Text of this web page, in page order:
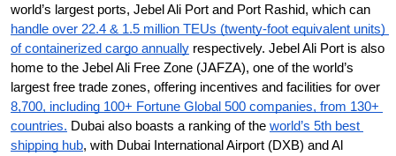
handle over 22.4 & 1.5 million TEUs (twenty-foot equivalent units)
of containerized cargo annually respectively. Jebel Ali Port is also
home to the Jebel Ali Free Zone (JAFZA), one of the world’s
8,700, including 100+ Fortune Global 500 companies, from 130+
countries. Dubai also boasts a ranking of the world’s 5th best
shipping hub, with Dubai International Airport (DXB) and Al